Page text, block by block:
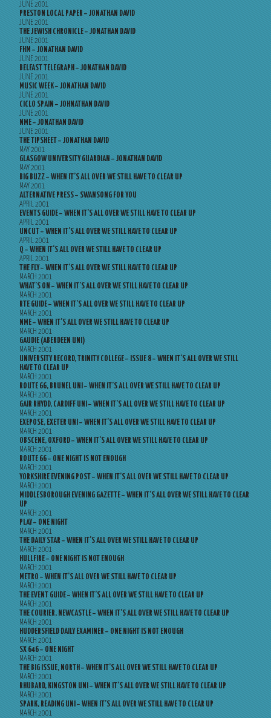
JUNE 2001
PRESTON LOCAL PAPER – JONATHAN DAVID
JUNE 2001
THE JEWISH CHRONICLE – JONATHAN DAVID
JUNE 2001
FHM – JONATHAN DAVID
JUNE 2001
BELFAST TELEGRAPH – JONATHAN DAVID
JUNE 2001
MUSIC WEEK – JONATHAN DAVID
JUNE 2001
CICLO SPAIN – JOHNATHAN DAVID
JUNE 2001
NME – JONATHAN DAVID
JUNE 2001
THE TIPSHEET – JONATHAN DAVID
MAY 2001
GLASGOW UNIVERSITY GUARDIAN – JONATHAN DAVID
MAY 2001
BIG BUZZ – WHEN IT’S ALL OVER WE STILL HAVE TO CLEAR UP
MAY 2001
ALTERNATIVE PRESS – SWANSONG FOR YOU
APRIL 2001
EVENTS GUIDE – WHEN IT’S ALL OVER WE STILL HAVE TO CLEAR UP
APRIL 2001
UNCUT – WHEN IT’S ALL OVER WE STILL HAVE TO CLEAR UP
APRIL 2001
Q – WHEN IT’S ALL OVER WE STILL HAVE TO CLEAR UP
APRIL 2001
THE FLY – WHEN IT’S ALL OVER WE STILL HAVE TO CLEAR UP
MARCH 2001
WHAT’S ON – WHEN IT’S ALL OVER WE STILL HAVE TO CLEAR UP
MARCH 2001
RTE GUIDE – WHEN IT’S ALL OVER WE STILL HAVE TO CLEAR UP
MARCH 2001
NME – WHEN IT’S ALL OVER WE STILL HAVE TO CLEAR UP
MARCH 2001
GAUDIE (ABERDEEN UNI)
MARCH 2001
UNIVERSITY RECORD, TRINITY COLLEGE – ISSUE 8 – WHEN IT’S ALL OVER WE STILL
HAVE TO CLEAR UP
MARCH 2001
ROUTE 66, BRUNEL UNI – WHEN IT’S ALL OVER WE STILL HAVE TO CLEAR UP
MARCH 2001
GAIR RHYDD, CARDIFF UNI – WHEN IT’S ALL OVER WE STILL HAVE TO CLEAR UP
MARCH 2001
EXEPOSE, EXETER UNI – WHEN IT’S ALL OVER WE STILL HAVE TO CLEAR UP
MARCH 2001
OBSCENE, OXFORD – WHEN IT’S ALL OVER WE STILL HAVE TO CLEAR UP
MARCH 2001
ROUTE 66 – ONE NIGHT IS NOT ENOUGH
MARCH 2001
YORKSHIRE EVENING POST – WHEN IT’S ALL OVER WE STILL HAVE TO CLEAR UP
MARCH 2001
MIDDLESBOROUGH EVENING GAZETTE – WHEN IT’S ALL OVER WE STILL HAVE TO CLEAR
UP
MARCH 2001
PLAY – ONE NIGHT
MARCH 2001
THE DAILY STAR – WHEN IT’S ALL OVER WE STILL HAVE TO CLEAR UP
MARCH 2001
HULLFIRE – ONE NIGHT IS NOT ENOUGH
MARCH 2001
METRO – WHEN IT’S ALL OVER WE STILL HAVE TO CLEAR UP
MARCH 2001
THE EVENT GUIDE – WHEN IT’S ALL OVER WE STILL HAVE TO CLEAR UP
MARCH 2001
THE COURIER, NEWCASTLE – WHEN IT’S ALL OVER WE STILL HAVE TO CLEAR UP
MARCH 2001
HUDDERSFIELD DAILY EXAMINER – ONE NIGHT IS NOT ENOUGH
MARCH 2001
SX 646 – ONE NIGHT
MARCH 2001
THE BIG ISSUE, NORTH – WHEN IT’S ALL OVER WE STILL HAVE TO CLEAR UP
MARCH 2001
RHUBARD, KINGSTON UNI – WHEN IT’S ALL OVER WE STILL HAVE TO CLEAR UP
MARCH 2001
SPARK, READING UNI – WHEN IT’S ALL OVER WE STILL HAVE TO CLEAR UP
MARCH 2001